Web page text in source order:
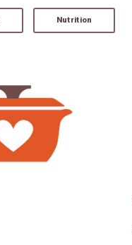
Nutrition